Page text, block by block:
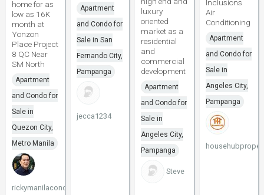
home for as
low as 16K
month at
Yonzon
Place Project
8 QC Near
SM North
Apartment
and Condo for
Sale in
Quezon City,
Metro Manila
rickymanilacondo
Apartment
and Condo for
Sale in San
Fernando City,
Pampanga
jecca1234
luxury
oriented
market as a
residential
and
commercial
development
Apartment
and Condo for
Sale in
Angeles City,
Pampanga
Steve
Inclusions
Air
Conditioning
Apartment
and Condo for
Sale in
Angeles City,
Pampanga